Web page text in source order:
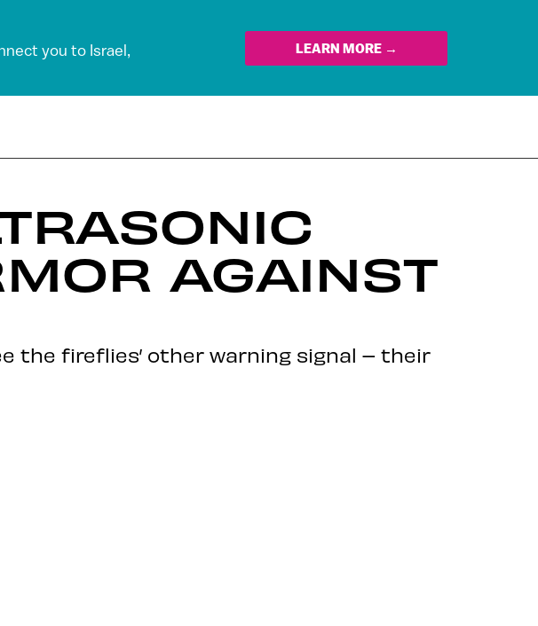
you to Israel,
LEARN MORE →
AGAINST
the fireflies’ other warning signal – their